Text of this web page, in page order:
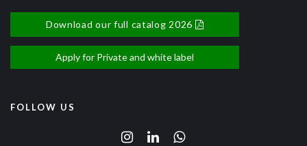
Download our full catalog 2026
Apply for Private and white label
FOLLOW US